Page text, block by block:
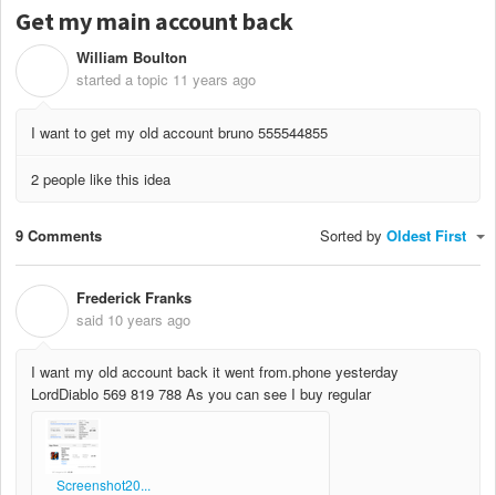
Get my main account back
William Boulton
started a topic 11 years ago
I want to get my old account bruno 555544855
2 people like this idea
9 Comments Sorted by Oldest First
Frederick Franks
said 10 years ago
I want my old account back it went from.phone yesterday
LordDiablo 569 819 788 As you can see I buy regular
Screenshot20...